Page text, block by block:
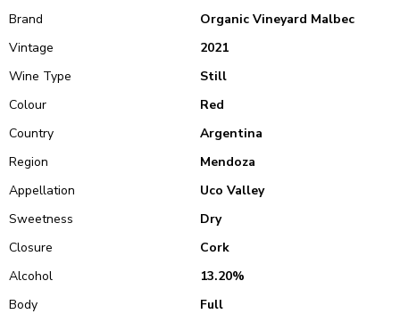
Brand
Organic Vineyard Malbec
Vintage
2021
Wine Type
Still
Colour
Red
Country
Argentina
Region
Mendoza
Appellation
Uco Valley
Sweetness
Dry
Closure
Cork
Alcohol
13.20%
Body
Full